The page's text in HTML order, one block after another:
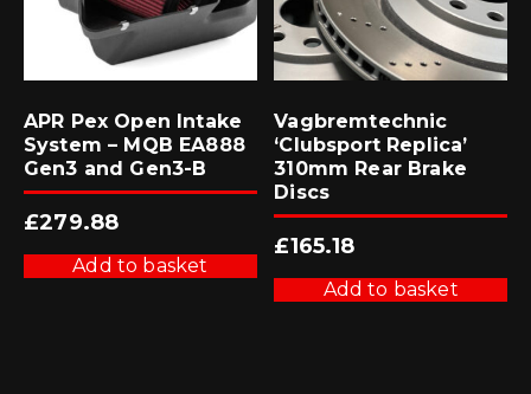
APR Pex Open Intake
System – MQB EA888
Gen3 and Gen3-B
£279.88
Add to basket
Vagbremtechnic
‘Clubsport Replica’
310mm Rear Brake
Discs
£165.18
Add to basket